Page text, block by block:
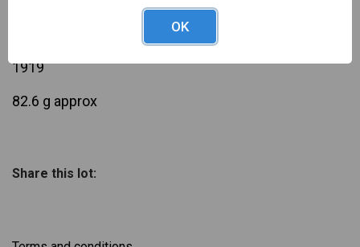
silver chain marked silver + 28 silver 3d coins all pre
1919
82.6 g approx
Share this lot:
OK